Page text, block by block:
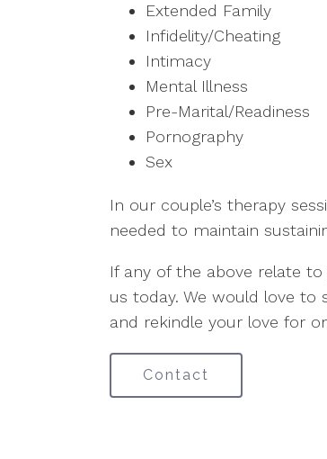
Extended Family
Infidelity/Cheating
Intimacy
Mental Illness
Pre-Marital/Readiness
Pornography
Sex
In our couple’s therapy
needed to maintain
If any of the above relate
us today. We would love
and rekindle your love for
Contact